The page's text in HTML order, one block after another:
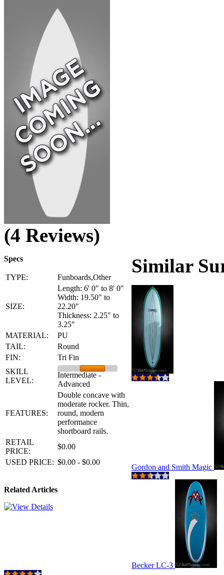
(4 Reviews)
Specs
TYPE: Funboards,Other
SIZE:
Length: 6' 0" to 8' 0"
Width: 19.50" to
22.20"
Thickness: 2.25" to
3.25"
MATERIAL:
PU
TAIL:
Round
FIN:
Tri Fin
SKILL
LEVEL:
Intermediate -
Advanced
FEATURES:
Double concave with
moderate rocker. Thin,
round, modern
performance
shortboard rails.
RETAIL
PRICE:
$0.00
USED PRICE: $0.00 - $0.00
Related Articles
Similar
Gordon and Smith Magic
Becker LC-3